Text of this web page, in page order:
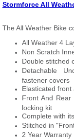
Stormforce All
The All Weather Bike
All Weather 4
Non Scratch
Double stitched
Detachable
fastener covers
Elasticated
Front And
locking kit
Complete with
Stitched in
2 Year Warranty